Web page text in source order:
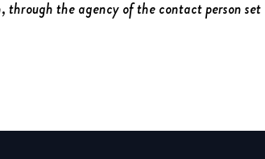
through the agency of the contact person set